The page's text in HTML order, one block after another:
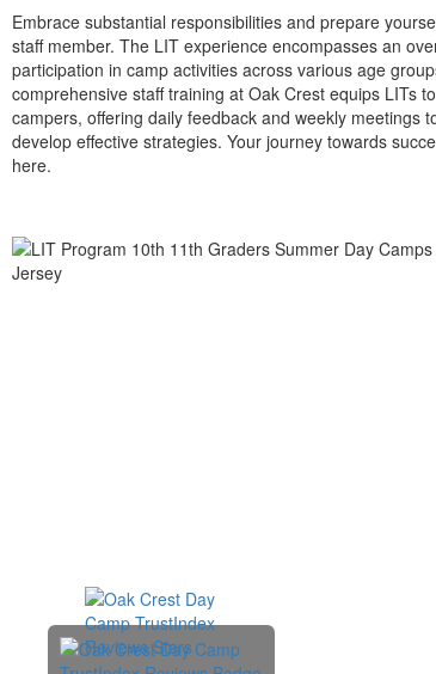
Embrace substantial responsibilities and prepare
staff member. The LIT experience encompasses an
participation in camp activities across various age
comprehensive staff training at Oak Crest equips LITs
campers, offering daily feedback and weekly meetings
develop effective strategies. Your journey towards
here.